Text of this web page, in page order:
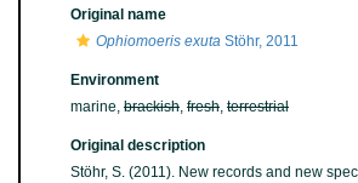
Original name
Ophiomoeris exuta Stöhr, 2011
Environment
marine, brackish, fresh, terrestrial
Original description
Stöhr, S. (2011). New records and new